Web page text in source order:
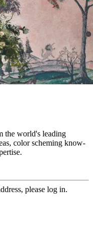
the world's leading
color scheming know-
please log in.